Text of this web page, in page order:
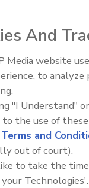
nights
of boneless
(BPI). Most of
by Gerald
Boyle,
is made by
the small
inspected,
And
Media website
to
"I Understand"
to the use of
Terms and
out of court).
to take the
Technologies'.